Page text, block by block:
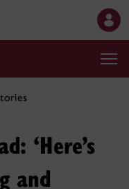
‘Here’s
and